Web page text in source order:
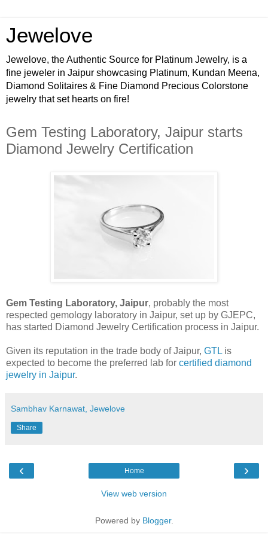
Jewelove
Jewelove, the Authentic Source for Platinum Jewelry, is a
fine jeweler in Jaipur showcasing Platinum, Kundan Meena,
Diamond Solitaires & Fine Diamond Precious Colorstone
jewelry that set hearts on fire!
Gem Testing Laboratory, Jaipur starts
Diamond Jewelry Certification
Gem Testing Laboratory, Jaipur, probably the most
respected gemology laboratory in Jaipur, set up by GJEPC,
has started Diamond Jewelry Certification process in Jaipur.
Given its reputation in the trade body of Jaipur, GTL is
expected to become the preferred lab for certified diamond
jewelry in Jaipur.
Sambhav Karnawat, Jewelove
Share
‹ ›
Home
View web version
Powered by Blogger.